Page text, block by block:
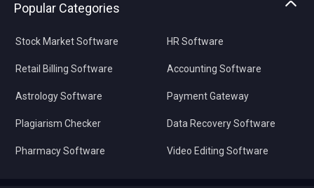
Popular Categories
Stock Market Software
Retail Billing Software
Astrology Software
Plagiarism Checker
Pharmacy Software
HR Software
Accounting Software
Payment Gateway
Data Recovery Software
Video Editing Software